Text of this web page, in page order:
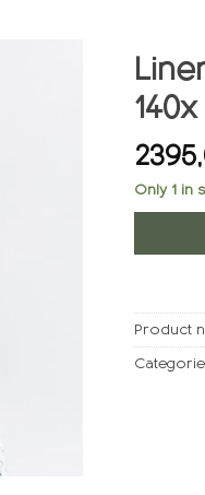
Only 1 in
Product